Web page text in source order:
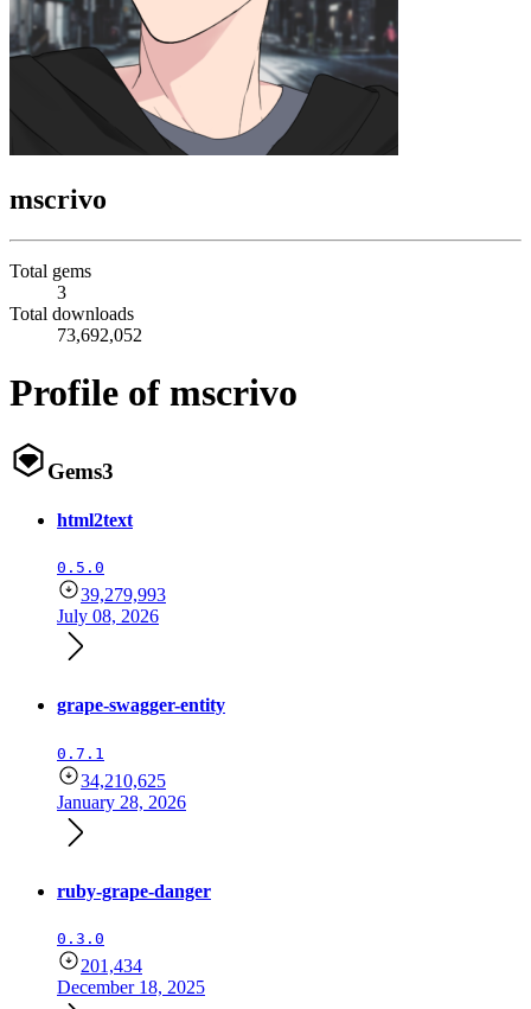
mscrivo
Total gems
3
Total downloads
73,692,052
Profile of mscrivo
Gems3
html2text
0.5.0
39,279,993
July 08, 2026
grape-swagger-entity
0.7.1
34,210,625
January 28, 2026
ruby-grape-danger
0.3.0
201,434
December 18, 2025